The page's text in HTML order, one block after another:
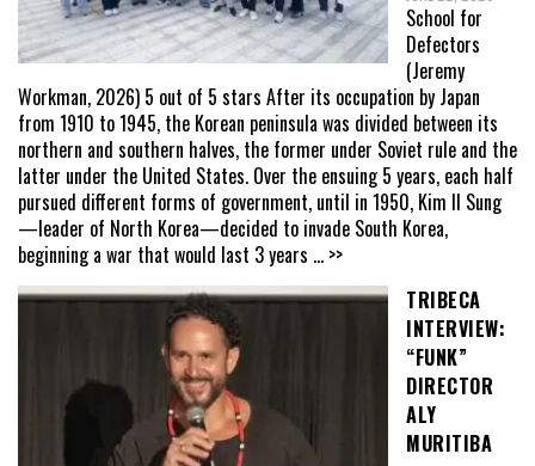
School for
Defectors
(Jeremy
Workman, 2026) 5 out of 5 stars After its occupation by Japan
from 1910 to 1945, the Korean peninsula was divided between its
northern and southern halves, the former under Soviet rule and the
latter under the United States. Over the ensuing 5 years, each half
pursued different forms of government, until in 1950, Kim Il Sung
—leader of North Korea—decided to invade South Korea,
beginning a war that would last 3 years ... >>
TRIBECA
INTERVIEW:
“FUNK”
DIRECTOR
ALY
MURITIBA